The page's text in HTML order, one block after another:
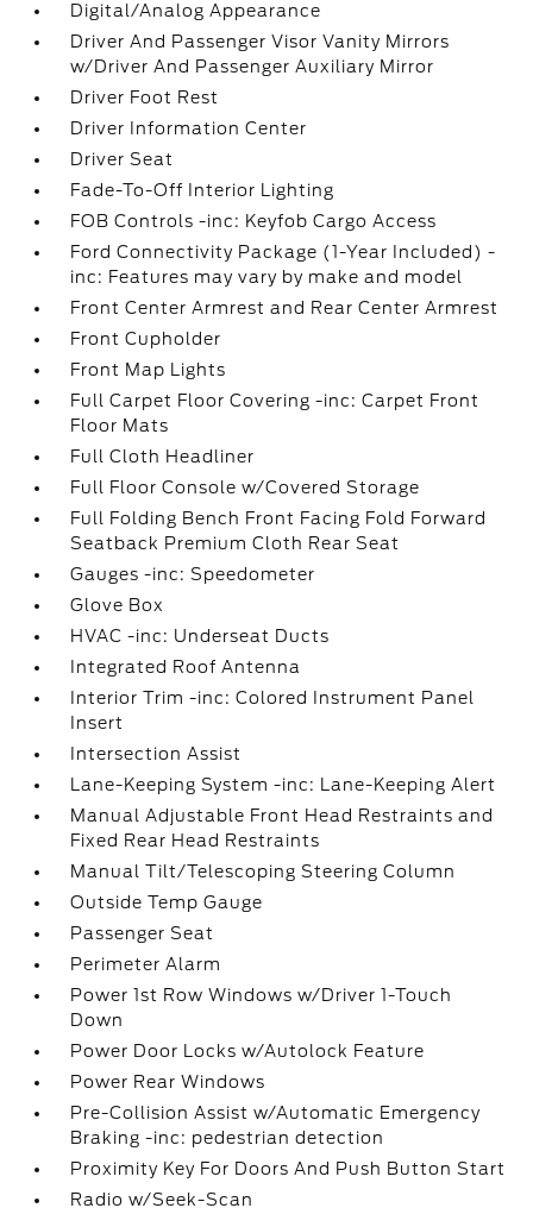
Digital/Analog Appearance
Driver And Passenger Visor Vanity Mirrors
w/Driver And Passenger Auxiliary Mirror
Driver Foot Rest
Driver Information Center
Driver Seat
Fade-To-Off Interior Lighting
FOB Controls -inc: Keyfob Cargo Access
Ford Connectivity Package (1-Year Included) -
inc: Features may vary by make and model
Front Center Armrest and Rear Center Armrest
Front Cupholder
Front Map Lights
Full Carpet Floor Covering -inc: Carpet Front
Floor Mats
Full Cloth Headliner
Full Floor Console w/Covered Storage
Full Folding Bench Front Facing Fold Forward
Seatback Premium Cloth Rear Seat
Gauges -inc: Speedometer
Glove Box
HVAC -inc: Underseat Ducts
Integrated Roof Antenna
Interior Trim -inc: Colored Instrument Panel
Insert
Intersection Assist
Lane-Keeping System -inc: Lane-Keeping Alert
Manual Adjustable Front Head Restraints and
Fixed Rear Head Restraints
Manual Tilt/Telescoping Steering Column
Outside Temp Gauge
Passenger Seat
Perimeter Alarm
Power 1st Row Windows w/Driver 1-Touch
Down
Power Door Locks w/Autolock Feature
Power Rear Windows
Pre-Collision Assist w/Automatic Emergency
Braking -inc: pedestrian detection
Proximity Key For Doors And Push Button Start
Radio w/Seek-Scan